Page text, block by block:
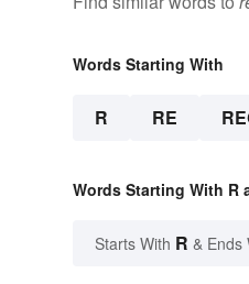
Words Starting With
R RE
Words Starting With R
Starts With R & Ends